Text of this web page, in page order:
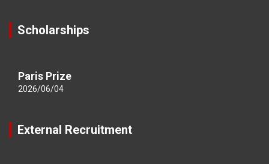
Scholarships
Paris Prize
2026/06/04
External Recruitment